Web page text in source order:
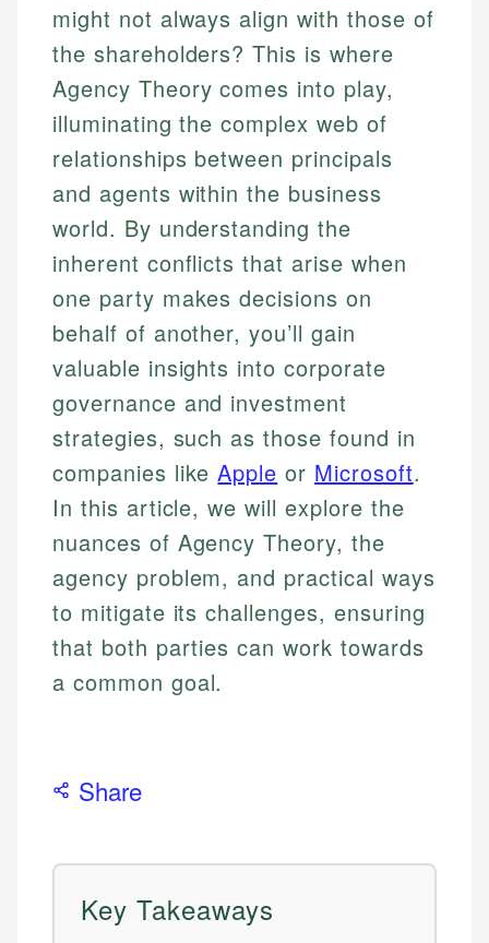
might not always align with those of
the shareholders? This is where
Agency Theory comes into play,
illuminating the complex web of
relationships between principals
and agents within the business
world. By understanding the
inherent conflicts that arise when
one party makes decisions on
behalf of another, you’ll gain
valuable insights into corporate
governance and investment
strategies, such as those found in
companies likeApple or Microsoft.
In this article, we will explore the
nuances of Agency Theory, the
agency problem, and practical ways
to mitigate its challenges, ensuring
that both parties can work towards
a common goal.
Share
Key Takeaways